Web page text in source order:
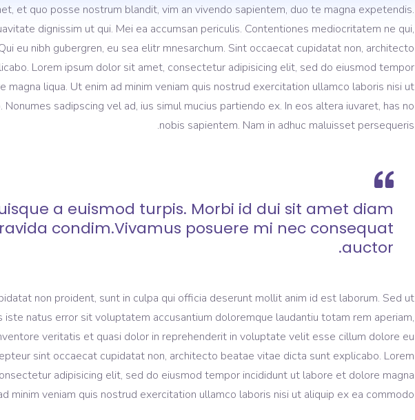
et quo posse nostrum blandit, vim an vivendo sapientem, duo te magna expetendis.
dignissim ut qui. Mei ea accumsan periculis. Contentiones mediocritatem ne qui,
eu nibh gubergren, eu sea elitr mnesarchum. Sint occaecat cupidatat non, architecto
Lorem ipsum dolor sit amet, consectetur adipisicing elit, sed do eiusmod tempor
magna liqua. Ut enim ad minim veniam quis nostrud exercitation ullamco laboris nisi ut
sadipscing vel ad, ius simul mucius partiendo ex. In eos altera iuvaret, has no
nobis sapientem. Nam in adhuc maluisset persequeris.
a euismod turpis. Morbi id dui sit amet diam
condim.Vivamus posuere mi nec consequat
auctor.
non proident, sunt in culpa qui officia deserunt mollit anim id est laborum. Sed ut
iste natus error sit voluptatem accusantium doloremque laudantiu totam rem aperiam,
veritatis et quasi dolor in reprehenderit in voluptate velit esse cillum dolore eu
sint occaecat cupidatat non, architecto beatae vitae dicta sunt explicabo. Lorem
adipisicing elit, sed do eiusmod tempor incididunt ut labore et dolore magna
minim veniam quis nostrud exercitation ullamco laboris nisi ut aliquip ex ea commodo.